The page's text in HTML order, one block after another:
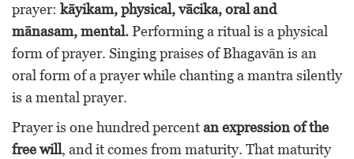
prayer: kāyikam, physical, vācika, oral and
mānasam, mental.Performing a ritual is a physical
form of prayer. Singing praises of Bhagavān is an
oral form of a prayer while chanting a mantra silently
is a mental prayer.
Prayer is one hundred percentan expression of the
free will, and it comes from maturity. That maturity